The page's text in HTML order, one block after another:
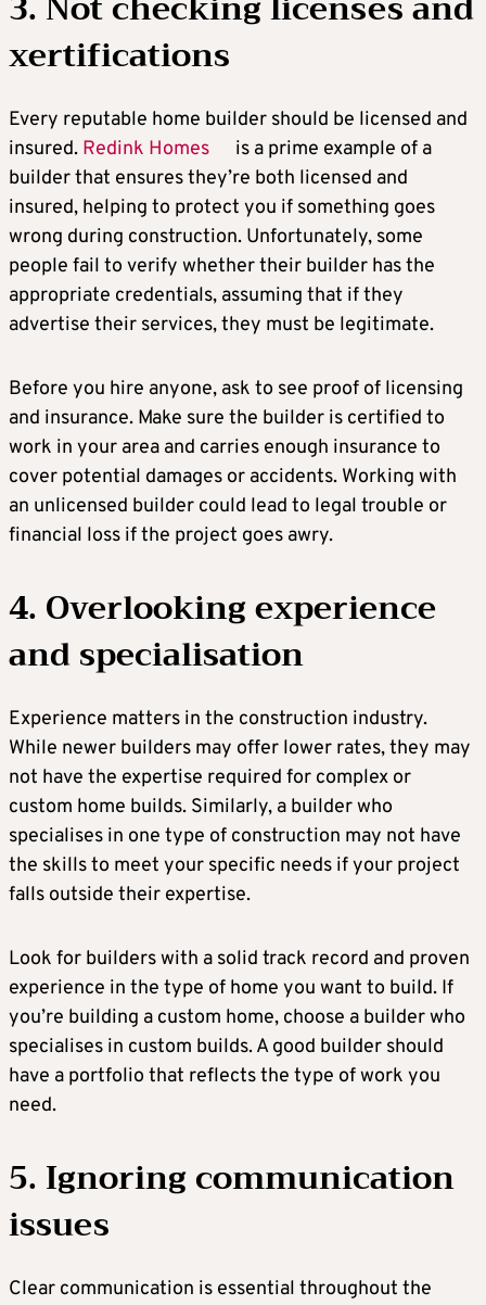
xertifications
Every reputable home builder should be licensed and
insured. Redink Homes
is a prime example of a
builder that ensures they’re both licensed and
insured, helping to protect you if something goes
wrong during construction. Unfortunately, some
people fail to verify whether their builder has the
appropriate credentials, assuming that if they
advertise their services, they must be legitimate.
Before you hire anyone, ask to see proof of licensing
and insurance. Make sure the builder is certified to
work in your area and carries enough insurance to
cover potential damages or accidents. Working with
an unlicensed builder could lead to legal trouble or
financial loss if the project goes awry.
4. Overlooking experience
and specialisation
Experience matters in the construction industry.
While newer builders may offer lower rates, they may
not have the expertise required for complex or
custom home builds. Similarly, a builder who
specialises in one type of construction may not have
the skills to meet your specific needs if your project
falls outside their expertise.
Look for builders with a solid track record and proven
experience in the type of home you want to build. If
you’re building a custom home, choose a builder who
specialises in custom builds. A good builder should
have a portfolio that reflects the type of work you
need.
5. Ignoring communication
issues
Clear communication is essential throughout the